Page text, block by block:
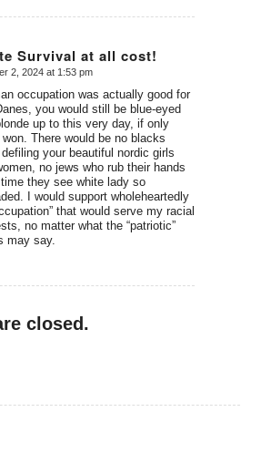
Survival at all cost!
2, 2024 at 1:53 pm
occupation was actually good for
you would still be blue-eyed
up to this very day, if only
won. There would be no blacks
your beautiful nordic girls
no jews who rub their hands
they see white lady so
I would support wholeheartedly
that would serve my racial
no matter what the “patriotic”
may say.
closed.